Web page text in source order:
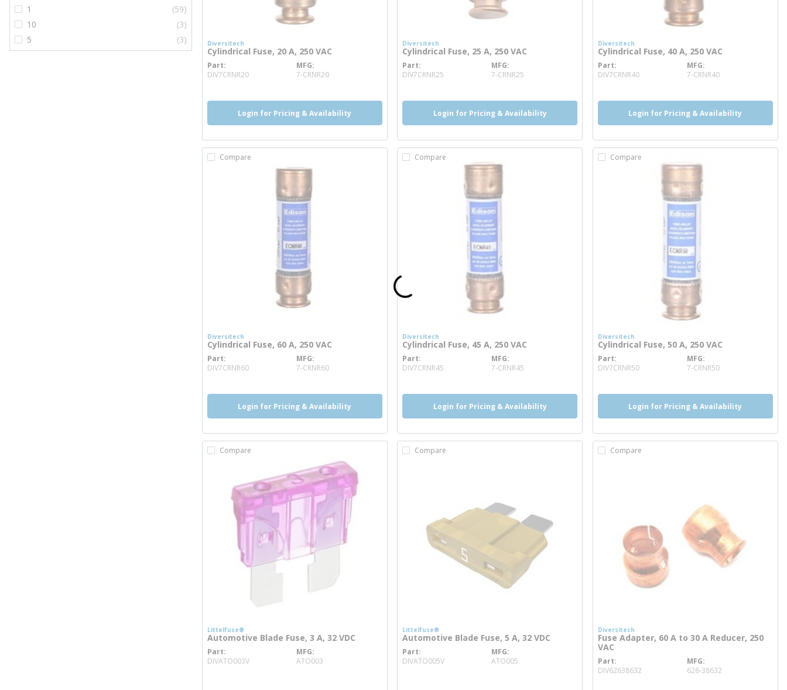
1
(59)
10
(3)
5
(3) Diversitech
Cylindrical Fuse, 20 A, 250 VAC
Part
DIV7CRNR20more info
MFG
7-CRNR20
Login for Pricing & Availability
Diversitech
Cylindrical Fuse, 25 A, 250 VAC
Part
DIV7CRNR25
MFG
7-CRNR25
Login for Pricing & Availability
Diversitech
Cylindrical Fuse, 40 A, 250 VAC
Part
DIV7CRNR40more info
MFG
7-CRNR40
Login for Pricing & Availability
Compare
Diversitech
Cylindrical Fuse, 60 A, 250 VAC
Part
DIV7CRNR60more info
MFG
7-CRNR60
Login for Pricing & Availability
Compare
Diversitech
Cylindrical Fuse, 45 A, 250 VAC
Part
DIV7CRNR45
MFG
7-CRNR45
Login for Pricing & Availability
Compare
Diversitech
Cylindrical Fuse, 50 A, 250 VAC
Part
DIV7CRNR50more info
MFG
7-CRNR50
Login for Pricing & Availability
Compare
Littelfuse®
Automotive Blade Fuse, 3 A, 32 VDC
Part
DIVATO003Vmore info
MFG
ATO003
Compare
Littelfuse®
Automotive Blade Fuse, 5 A, 32 VDC
Part
DIVATO005Vmore info
MFG
ATO005
Compare
Diversitech
Fuse Adapter, 60 A to 30 A Reducer, 250
VAC
Part
DIV62638632more info
MFG
626-38632